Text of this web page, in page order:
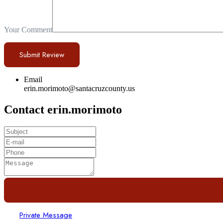
Your Comment
Email
erin.morimoto@santacruzcounty.us
Contact erin.morimoto
Private Message